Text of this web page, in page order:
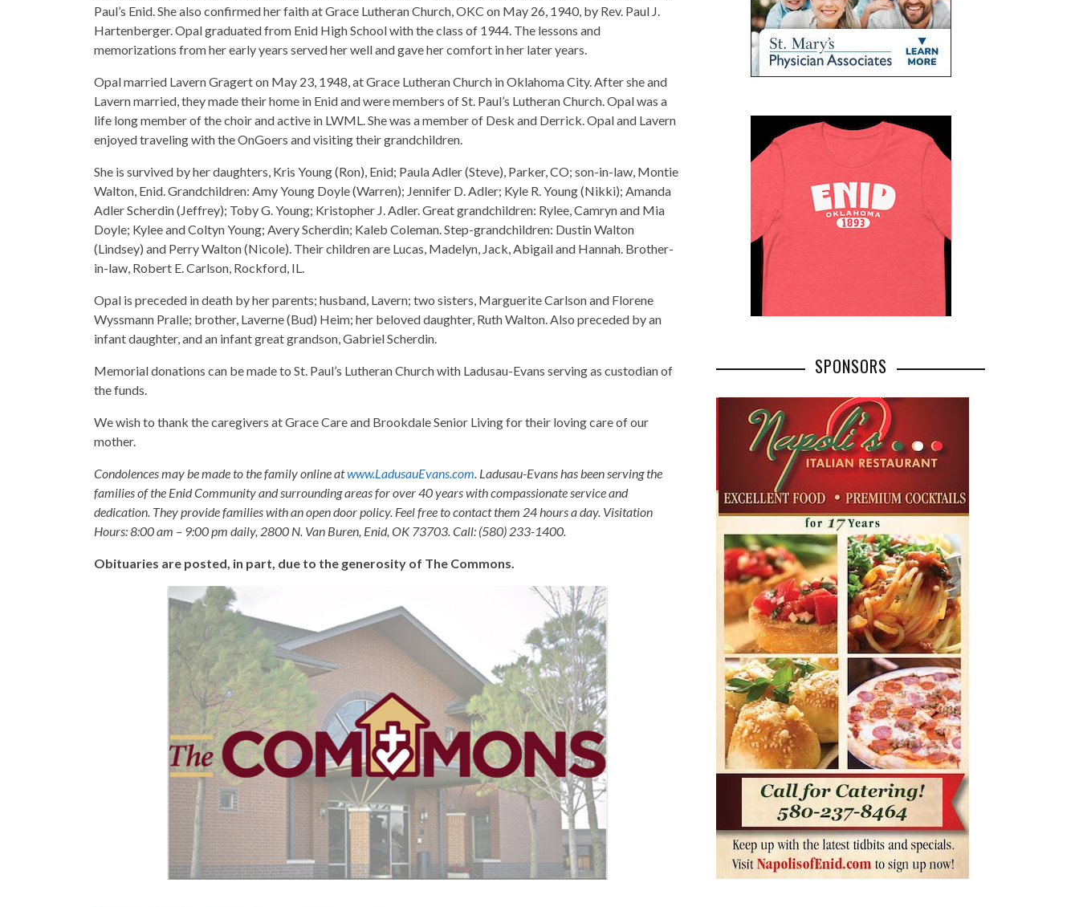
Paul’s Enid. She also confirmed her faith at Grace Lutheran Church, OKC on May 26, 1940, by Rev. Paul J.
Hartenberger. Opal graduated from Enid High School with the class of 1944. The lessons and
memorizations from her early years served her well and gave her comfort in her later years.
Opal married Lavern Gragert on May 23, 1948, at Grace Lutheran Church in Oklahoma City. After she and
Lavern married, they made their home in Enid and were members of St. Paul’s Lutheran Church. Opal was a
life long member of the choir and active in LWML. She was a member of Desk and Derrick. Opal and Lavern
enjoyed traveling with the OnGoers and visiting their grandchildren.
She is survived by her daughters, Kris Young (Ron), Enid; Paula Adler (Steve), Parker, CO; son-in-law, Montie
Walton, Enid. Grandchildren: Amy Young Doyle (Warren); Jennifer D. Adler; Kyle R. Young (Nikki); Amanda
Adler Scherdin (Jeffrey); Toby G. Young; Kristopher J. Adler. Great grandchildren: Rylee, Camryn and Mia
Doyle; Kylee and Coltyn Young; Avery Scherdin; Kaleb Coleman. Step-grandchildren: Dustin Walton
(Lindsey) and Perry Walton (Nicole). Their children are Lucas, Madelyn, Jack, Abigail and Hannah. Brother-
in-law, Robert E. Carlson, Rockford, IL.
Opal is preceded in death by her parents; husband, Lavern; two sisters, Marguerite Carlson and Florene
Wyssmann Pralle; brother, Laverne (Bud) Heim; her beloved daughter, Ruth Walton. Also preceded by an
infant daughter, and an infant great grandson, Gabriel Scherdin.
Memorial donations can be made to St. Paul’s Lutheran Church with Ladusau-Evans serving as custodian of
the funds.
We wish to thank the caregivers at Grace Care and Brookdale Senior Living for their loving care of our
mother.
Condolences may be made to the family online atwww.LadusauEvans.com . Ladusau-Evans has been serving the
families of the Enid Community and surrounding areas for over 40 years with compassionate service and
dedication. They provide families with an open door policy. Feel free to contact them 24 hours a day. Visitation
Hours: 8:00 am – 9:00 pm daily, 2800 N. Van Buren, Enid, OK 73703. Call: (580) 233-1400.
Obituaries are posted, in part, due to the generosity of The Commons.
SPONSORS